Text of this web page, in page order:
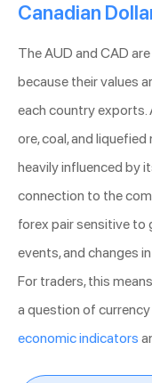
Canadian
The AUD and CAD
because their values
each country exports.
ore, coal, and liquefied
heavily influenced by
connection to the
forex pair sensitive to
events, and changes
For traders, this
a question of
economic indicators